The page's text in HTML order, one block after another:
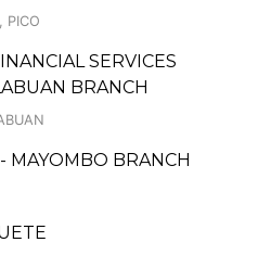
PICO
SERVICES
BRANCH
MAYOMBO BRANCH